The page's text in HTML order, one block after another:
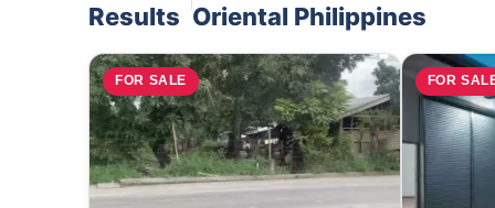
Results Oriental Philippines
FOR SALE FOR